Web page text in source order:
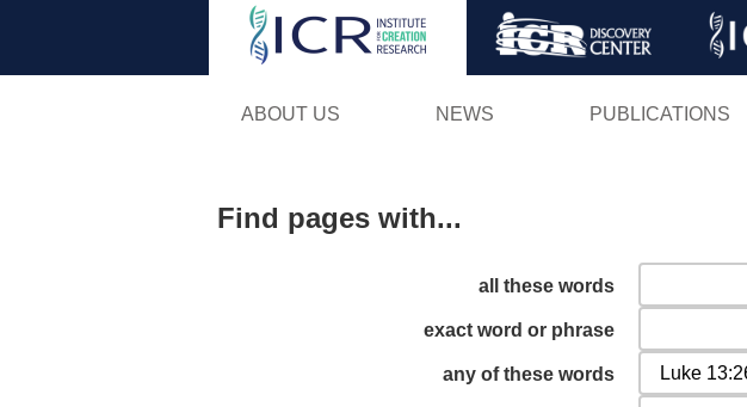
Skip
ABOUT US NEWS PUBLICATIONS
Find pages with...
all these words
exact word or phrase
any of these words